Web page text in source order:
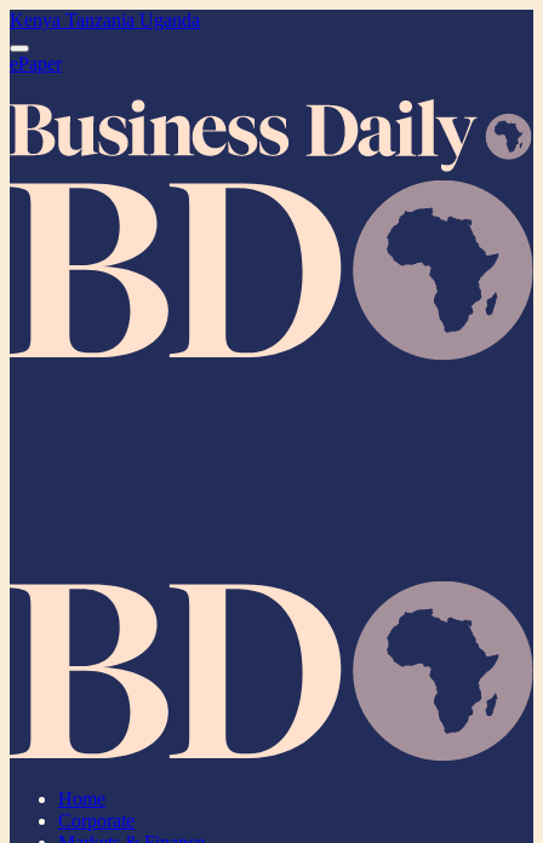
Kenya Tanzania Uganda
ePaper
Home
Corporate